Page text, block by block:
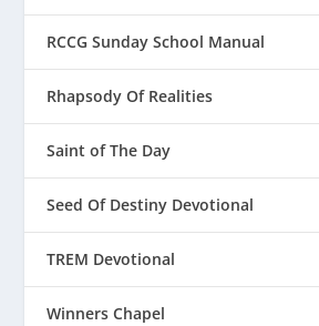
RCCG Sunday School Manual
Rhapsody Of Realities
Saint of The Day
Seed Of Destiny Devotional
TREM Devotional
Winners Chapel